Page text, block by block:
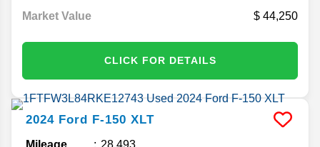
Market Value 44,250
CLICK FOR DETAILS
2024 Ford F-150 XLT
Mileage
28,493